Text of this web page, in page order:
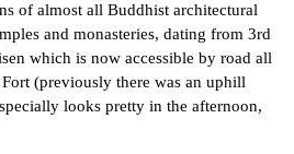
of almost all Buddhist architectural
and monasteries, dating from 3rd
which is now accessible by road all
(previously there was an uphill
looks pretty in the afternoon,